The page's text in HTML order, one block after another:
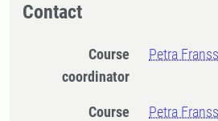
Contact
Course
coordinator
Petra
Course
Petra